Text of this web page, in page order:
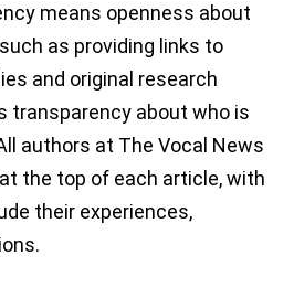
means openness about
as providing links to
and original research
transparency about who is
authors at The Vocal News
the top of each article, with
their experiences,